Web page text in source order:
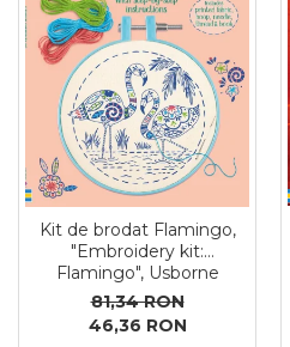
Kit de brodat Flamingo,
"Embroidery kit:
Flamingo", Usborne
81,34 RON
46,36 RON